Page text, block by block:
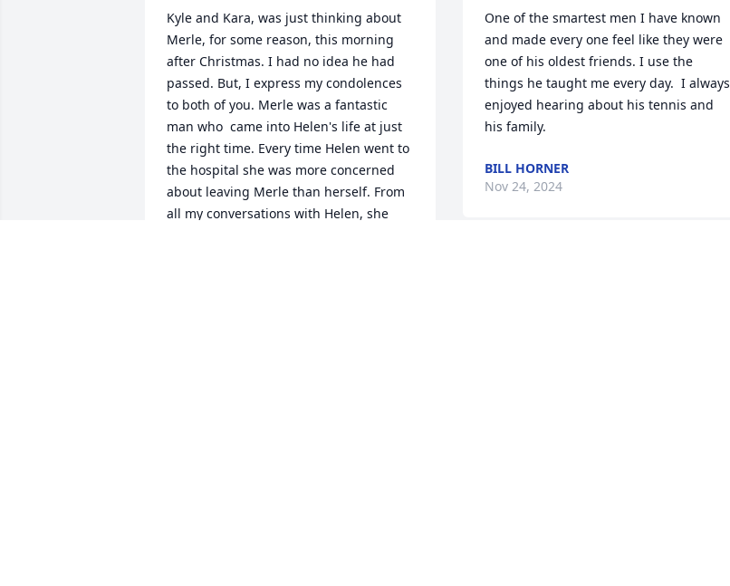
Kyle and Kara, was just thinking about
Merle, for some reason, this morning
after Christmas. I had no idea he had
passed. But, I express my condolences
to both of you. Merle was a fantastic
man who  came into Helen's life at just
the right time. Every time Helen went to
the hospital she was more concerned
about leaving Merle than herself. From
all my conversations with Helen, she
One of the smartest men I have known
and made every one feel like they were
one of his oldest friends. I use the
things he taught me every day.  I always
enjoyed hearing about his tennis and
his family.
BILL HORNER
Nov 24, 2024